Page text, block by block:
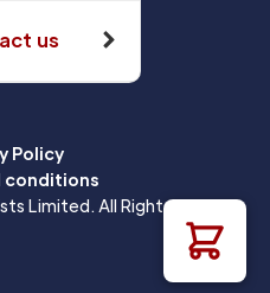
us
Policy
conditions
Limited. All Rights